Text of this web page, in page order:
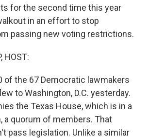
for the second time this year
in an effort to stop
passing new voting restrictions.
HOST:
of the 67 Democratic lawmakers
to Washington, D.C. yesterday.
the Texas House, which is in a
a quorum of members. That
pass legislation. Unlike a similar